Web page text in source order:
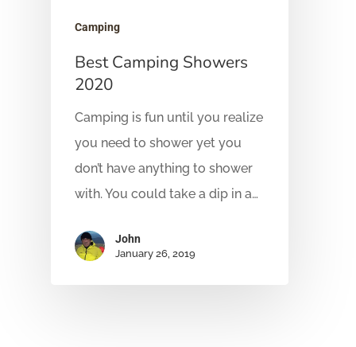
Camping
Best Camping Showers
2020
Camping is fun until you realize
you need to shower yet you
don’t have anything to shower
with. You could take a dip in a…
John
January 26, 2019